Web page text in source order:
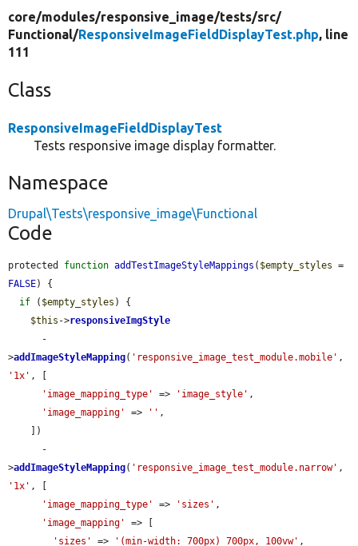
core/modules/responsive_image/tests/src/
Functional/ResponsiveImageFieldDisplayTest.php, line
111
Class
ResponsiveImageFieldDisplayTest
Tests responsive image display formatter.
Namespace
Drupal\Tests\responsive_image\Functional
Code
protected function addTestImageStyleMappings ( $empty_styles
FALSE) {
if ( $empty_styles ) {
$this ->responsiveImgStyle
>addImageStyleMapping( 'responsive_image_test_module.mobile'
'1x' , [
'image_mapping_type'
=> 'image_style' ,
'image_mapping'
=> '' ,
>addImageStyleMapping( 'responsive_image_test_module.narrow'
'1x' , [
'image_mapping_type'
=> 'sizes' ,
'image_mapping'
=> [
'sizes'
=> '(min-width: 700px) 700px, 100vw' ,